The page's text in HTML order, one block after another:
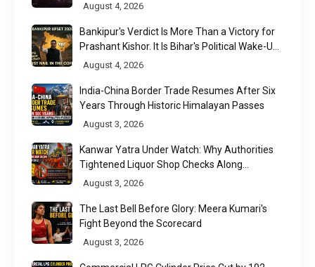
August 4, 2026
Bankipur's Verdict Is More Than a Victory for
Prashant Kishor. It Is Bihar's Political Wake-Up
Call
August 4, 2026
India-China Border Trade Resumes After Six
Years Through Historic Himalayan Passes
August 3, 2026
Kanwar Yatra Under Watch: Why Authorities
Tightened Liquor Shop Checks Along
Pilgrimage Routes
August 3, 2026
The Last Bell Before Glory: Meera Kumari's
Fight Beyond the Scorecard
August 3, 2026